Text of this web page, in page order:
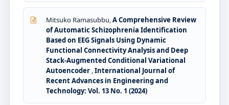
Mitsuko Ramasubbu,A Comprehensive Review
of Automatic Schizophrenia Identification
Based on EEG Signals Using Dynamic
Functional Connectivity Analysis and Deep
Stack-Augmented Conditional Variational
Autoencoder ,International Journal of
Recent Advances in Engineering and
Technology: Vol. 13 No. 1 (2024)